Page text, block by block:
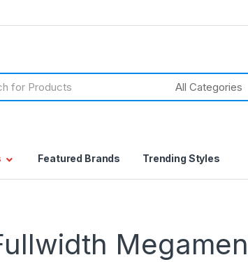
Featured Brands Trending Styles